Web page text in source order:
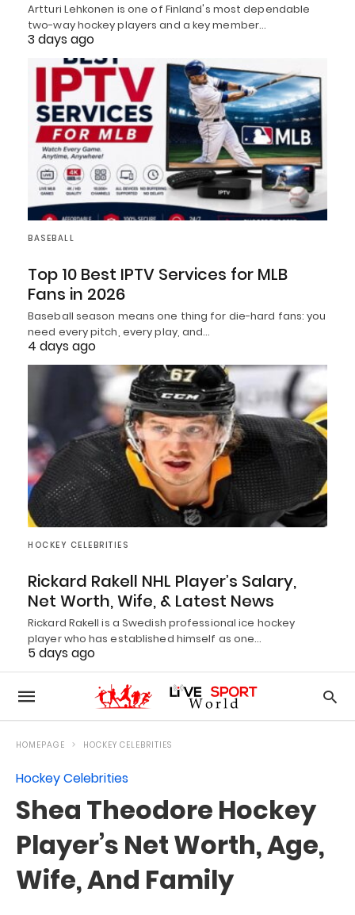
Artturi Lehkonen is one of Finland's most dependable
two-way hockey players and a key member…
3 days ago
BASEBALL
Top 10 Best IPTV Services for MLB
Fans in 2026
Baseball season means one thing for die-hard fans: you
need every pitch, every play, and…
4 days ago
HOCKEY CELEBRITIES
Rickard Rakell NHL Player’s Salary,
Net Worth, Wife, & Latest News
Rickard Rakell is a Swedish professional ice hockey
player who has established himself as one…
5 days ago